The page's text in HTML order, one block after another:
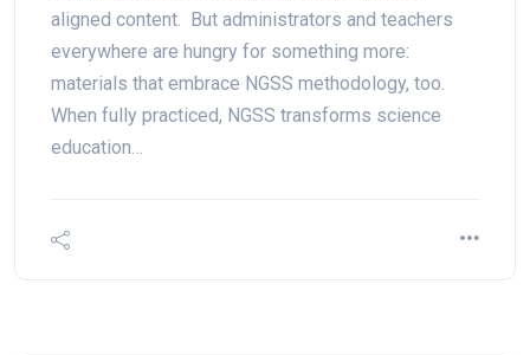
aligned content. But administrators and teachers
everywhere are hungry for something more:
materials that embrace NGSS methodology, too.
When fully practiced, NGSS transforms science
education…